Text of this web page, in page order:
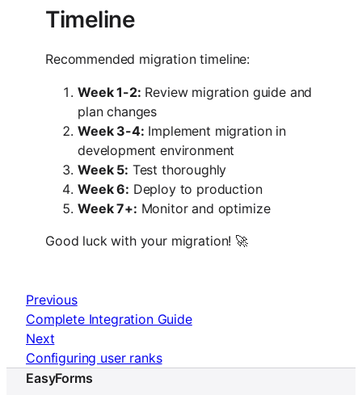
Timeline
Recommended migration timeline:
Week 1-2: Review migration guide and
plan changes
Week 3-4: Implement migration in
development environment
Week 5: Test thoroughly
Week 6: Deploy to production
Week 7+: Monitor and optimize
Good luck with your migration! 🚀
Previous
Complete Integration Guide
Next
Configuring user ranks
EasyForms